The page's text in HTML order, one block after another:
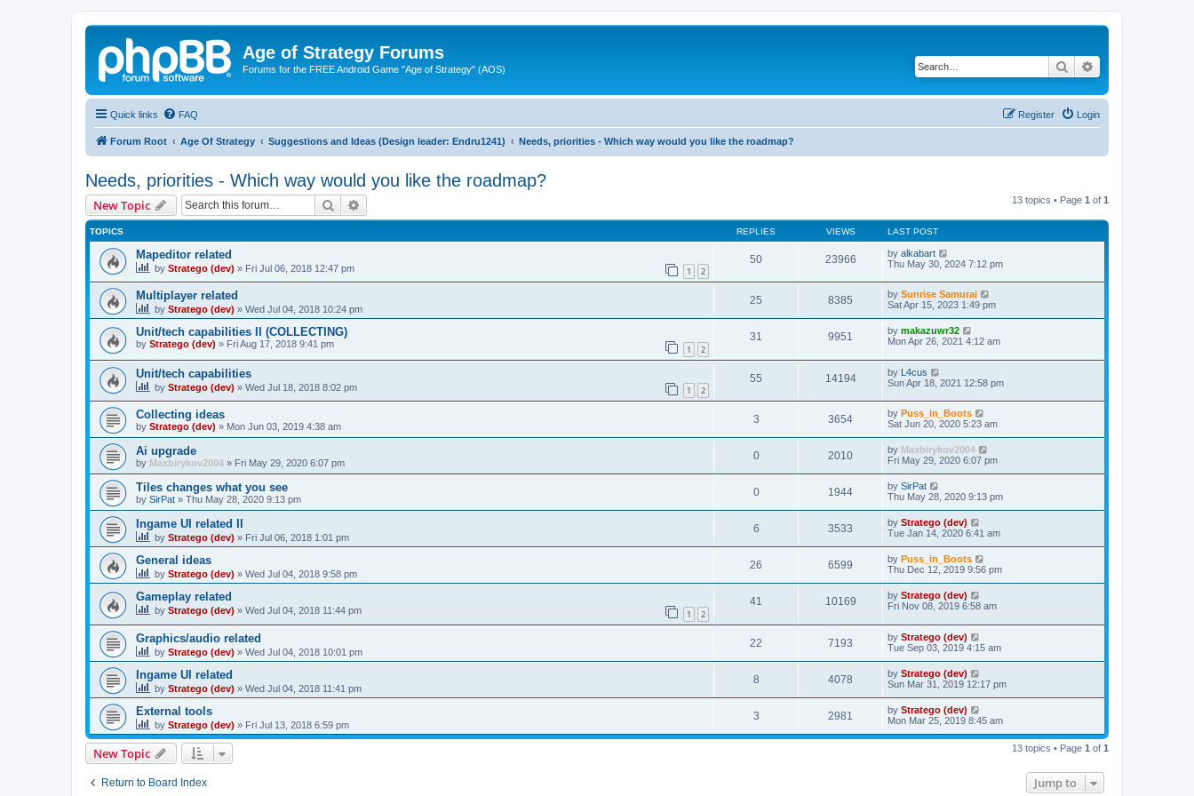
Age of Strategy Forums
Forums for the FREE Android Game "Age of Strategy" (AOS) Search
Quick links FAQ Login
Register
Forum Root Age Of Strategy Suggestions and Ideas (Design leader: Endru1241) Needs, priorities - Which way would you like the roadmap?
Needs, priorities - Which way would you like the roadmap?
New Topic Search 13 topics • Page 1 of 1
TOPICS REPLIES VIEWS LAST POST
Mapeditor related
by Stratego (dev) » Fri Jul 06, 2018 12:47 pm 1 2
50 23966 by alkabart
Thu May 30, 2024 7:12 pm
Multiplayer related
by Stratego (dev) » Wed Jul 04, 2018 10:24 pm
25 8385 by Sunrise Samurai
Sat Apr 15, 2023 1:49 pm
Unit/tech capabilities II (COLLECTING)
by Stratego (dev) » Fri Aug 17, 2018 9:41 pm 1 2
31 9951 by makazuwr32
Mon Apr 26, 2021 4:12 am
Unit/tech capabilities
by Stratego (dev) » Wed Jul 18, 2018 8:02 pm 1 2
55 14194 by L4cus
Sun Apr 18, 2021 12:58 pm
Collecting ideas
by Stratego (dev) » Mon Jun 03, 2019 4:38 am
3 3654 by Puss_in_Boots
Sat Jun 20, 2020 5:23 am
Ai upgrade
by Maxbirykov2004 » Fri May 29, 2020 6:07 pm
0 2010 by Maxbirykov2004
Fri May 29, 2020 6:07 pm
Tiles changes what you see
by SirPat » Thu May 28, 2020 9:13 pm
0 1944 by SirPat
Thu May 28, 2020 9:13 pm
Ingame UI related II
by Stratego (dev) » Fri Jul 06, 2018 1:01 pm
6 3533 by Stratego (dev)
Tue Jan 14, 2020 6:41 am
General ideas
by Stratego (dev) » Wed Jul 04, 2018 9:58 pm
26 6599 by Puss_in_Boots
Thu Dec 12, 2019 9:56 pm
Gameplay related
by Stratego (dev) » Wed Jul 04, 2018 11:44 pm 1 2
41 10169 by Stratego (dev)
Fri Nov 08, 2019 6:58 am
Graphics/audio related
by Stratego (dev) » Wed Jul 04, 2018 10:01 pm
22 7193 by Stratego (dev)
Tue Sep 03, 2019 4:15 am
Ingame UI related
by Stratego (dev) » Wed Jul 04, 2018 11:41 pm
8 4078 by Stratego (dev)
Sun Mar 31, 2019 12:17 pm
External tools
by Stratego (dev) » Fri Jul 13, 2018 6:59 pm
3 2981 by Stratego (dev)
Mon Mar 25, 2019 8:45 am
New Topic 13 topics • Page 1 of 1
Return to Board Index Jump to